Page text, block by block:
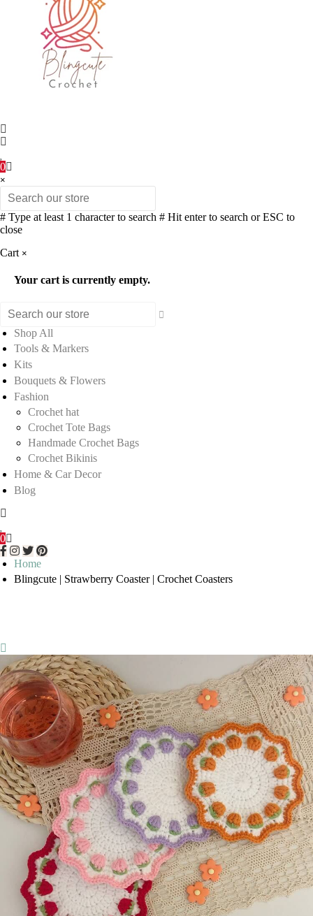
0
×
# Type at least 1 character to search # Hit enter to search or ESC to
close
Cart ×
Your cart is currently empty.
Shop All
Tools & Markers
Kits
Bouquets & Flowers
Fashion
Crochet hat
Crochet Tote Bags
Handmade Crochet Bags
Crochet Bikinis
Home & Car Decor
Blog
0
Home
Blingcute | Strawberry Coaster | Crochet Coasters